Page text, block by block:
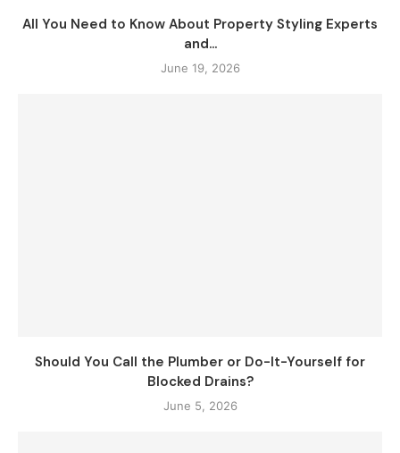
All You Need to Know About Property Styling Experts
and...
June 19, 2026
Should You Call the Plumber or Do-It-Yourself for
Blocked Drains?
June 5, 2026